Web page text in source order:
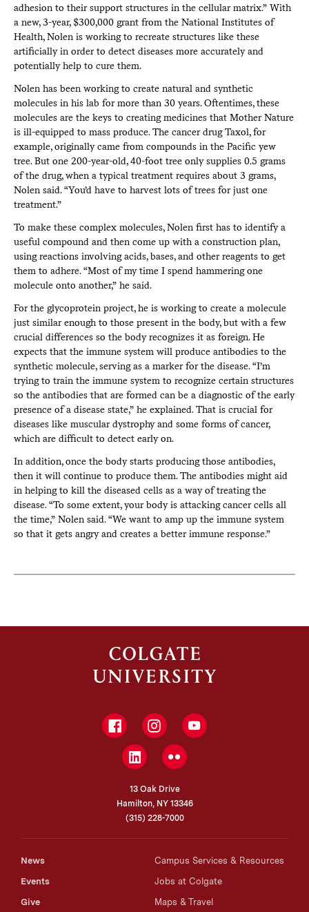
adhesion to their support structures in the cellular matrix.” With
a new, 3-year, $300,000 grant from the National Institutes of
Health, Nolen is working to recreate structures like these
artificially in order to detect diseases more accurately and
potentially help to cure them.
Nolen has been working to create natural and synthetic
molecules in his lab for more than 30 years. Oftentimes, these
molecules are the keys to creating medicines that Mother Nature
is ill-equipped to mass produce. The cancer drug Taxol, for
example, originally came from compounds in the Pacific yew
tree. But one 200-year-old, 40-foot tree only supplies 0.5 grams
of the drug, when a typical treatment requires about 3 grams,
Nolen said. “You’d have to harvest lots of trees for just one
treatment.”
To make these complex molecules, Nolen first has to identify a
useful compound and then come up with a construction plan,
using reactions involving acids, bases, and other reagents to get
them to adhere. “Most of my time I spend hammering one
molecule onto another,” he said.
For the glycoprotein project, he is working to create a molecule
just similar enough to those present in the body, but with a few
crucial differences so the body recognizes it as foreign. He
expects that the immune system will produce antibodies to the
synthetic molecule, serving as a marker for the disease. “I’m
trying to train the immune system to recognize certain structures
so the antibodies that are formed can be a diagnostic of the early
presence of a disease state,” he explained. That is crucial for
diseases like muscular dystrophy and some forms of cancer,
which are difficult to detect early on.
In addition, once the body starts producing those antibodies,
then it will continue to produce them. The antibodies might aid
in helping to kill the diseased cells as a way of treating the
disease. “To some extent, your body is attacking cancer cells all
the time,” Nolen said. “We want to amp up the immune system
so that it gets angry and creates a better immune response.”
FacebookInstagramYouTube
LinkedInFlickr
13 Oak Drive
Hamilton, NY 13346
(315) 228-7000
News
Events
Give
Campus Services & Resources
Jobs at Colgate
Maps & Travel